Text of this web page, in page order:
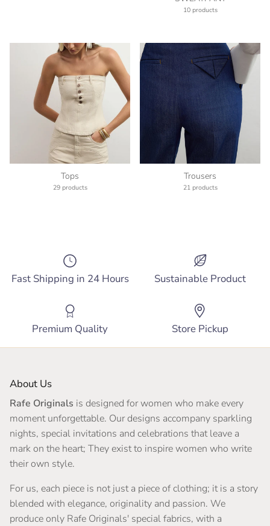
10 products
Tops
29 products
Trousers
21 products
Fast Shipping in 24 Hours Sustainable Product
Premium Quality Store Pickup
About Us
Rafe Originals is designed for women who make every
moment unforgettable. Our designs accompany sparkling
nights, special invitations and celebrations that leave a
mark on the heart; They exist to inspire women who write
their own style.
For us, each piece is not just a piece of clothing; it is a story
blended with elegance, originality and passion. We
produce only Rafe Originals' special fabrics, with a